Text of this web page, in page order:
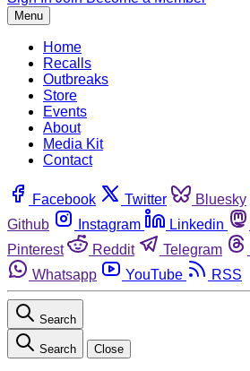
Menu
Home
Recalls
Outbreaks
Store
Events
About
Media Kit
Contact
Facebook Twitter Bluesky
Github
Instagram Linkedin
Pinterest
Reddit Telegram
Whatsapp
YouTube RSS
Search
Search Close